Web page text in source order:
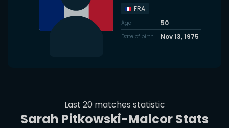
FRA
Age 50
Date of birth Nov 13, 1975
Last 20 matches statistic
Sarah Pitkowski-Malcor Stats